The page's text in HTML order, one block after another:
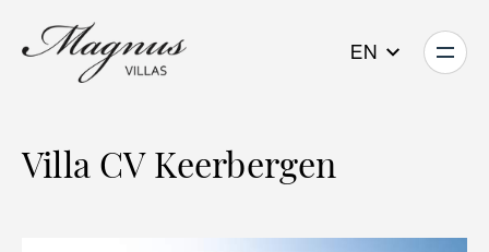
EN
Villa CV Keerbergen